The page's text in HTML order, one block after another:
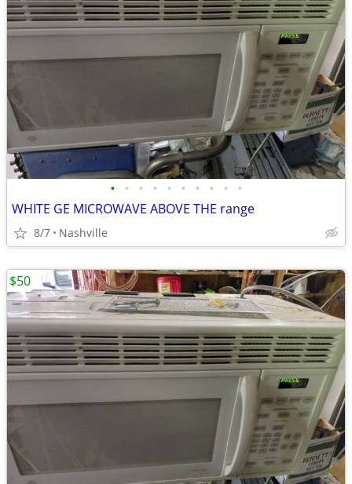
• • • • • • • • • •
WHITE GE MICROWAVE ABOVE THE range
8/7 Nashville
$50